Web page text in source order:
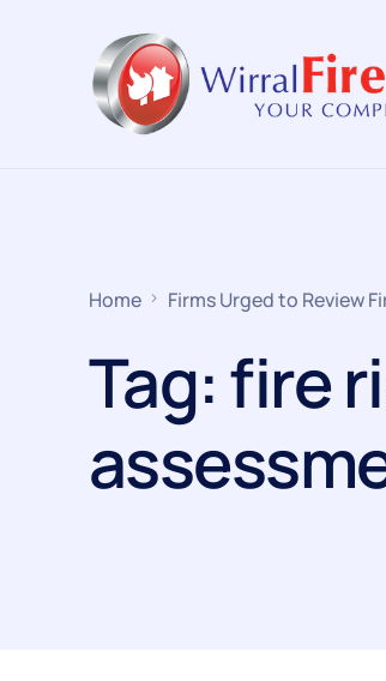
Home Firms Urged to Review
Tag:fire